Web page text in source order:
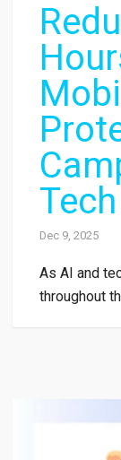
Dec 9, 2025
As AI and
throughout